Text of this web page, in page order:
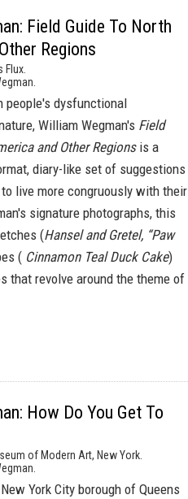
Field Guide To North
Regions
Flux.
people's dysfunctional
William Wegman's Field
and Other Regionsis a
diary-like set of suggestions
live more congruously with their
signature photographs, this
(Hansel and Gretel, “Paw
( Cinnamon Teal Duck Cake)
that revolve around the theme of
How Do You Get To
of Modern Art, New York.
York City borough of Queens